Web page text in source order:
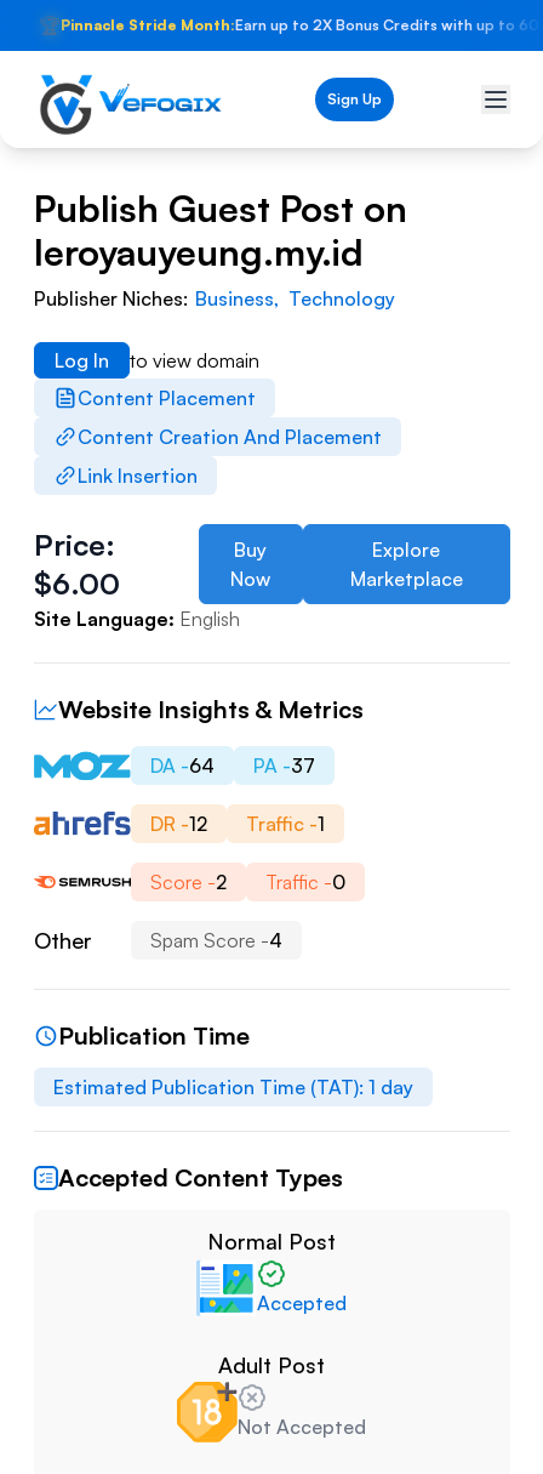
🏆Pinnacle Stride Month:Earn up to 2X Bonus Credits with up to
Sign Up
Publish Guest Post on
leroyauyeung.my.id
Publisher Niches: Business, Technology
Content Placement
Content Creation And Placement
Link Insertion
Log In to view domain
Price:
$6.00
Buy
Now
Explore
Marketplace
Site Language: English
Website Insights & Metrics
DA -64 PA -37
DR -12 Traffic -1
Score -2 Traffic -0
Other Spam Score -4
Publication Time
Estimated Publication Time (TAT): 1 day
Accepted Content Types
Normal Post
Accepted
Adult Post
Not Accepted